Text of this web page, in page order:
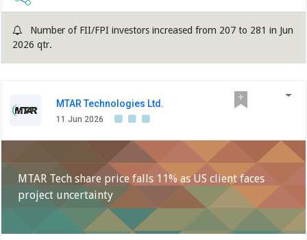
Number of FII/FPI investors increased from 207 to 281 in Jun
2026 qtr.
MTAR Technologies Ltd.
11 Jun 2026
MTAR Tech share price falls 11% as US client faces
project uncertainty